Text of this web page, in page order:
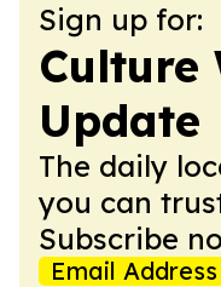
Sign up for:
Culture
Update
The daily
you can
Subscribe
Email Address